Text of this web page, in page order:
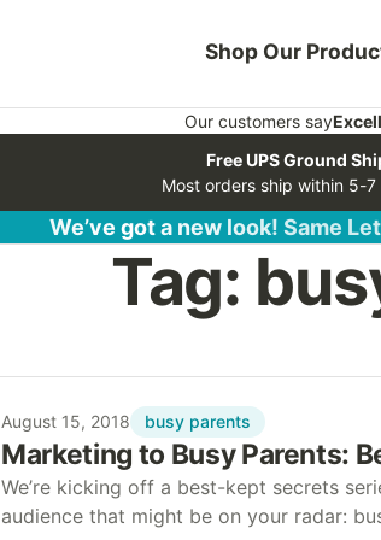
Shop Our
Our customers say
Free UPS Ground
Most orders ship within 5-7
We’ve got a new look! Same
Tag:
August 15, 2018 busy parents
Marketing to Busy Parents:
We’re kicking off a best-kept secrets
audience that might be on your radar: